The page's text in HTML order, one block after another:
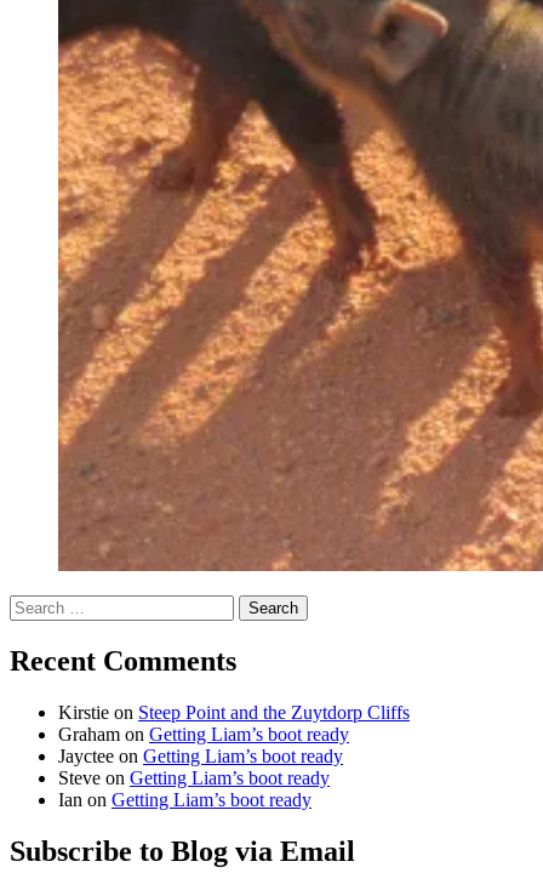
Search
for:
Recent Comments
Kirstie on Steep Point and the Zuytdorp Cliffs
Graham on Getting Liam’s boot ready
Jayctee on Getting Liam’s boot ready
Steve on Getting Liam’s boot ready
Ian on Getting Liam’s boot ready
Subscribe to Blog via Email